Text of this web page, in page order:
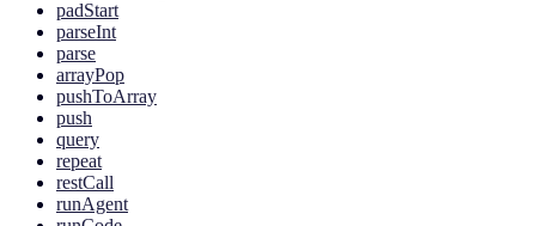
padStart
parseInt
parse
arrayPop
pushToArray
push
query
repeat
restCall
runAgent